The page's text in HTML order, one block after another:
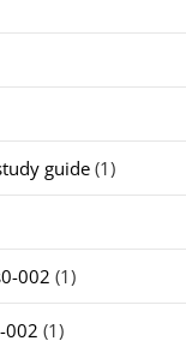
guide (1)
002 (1)
002 (1)